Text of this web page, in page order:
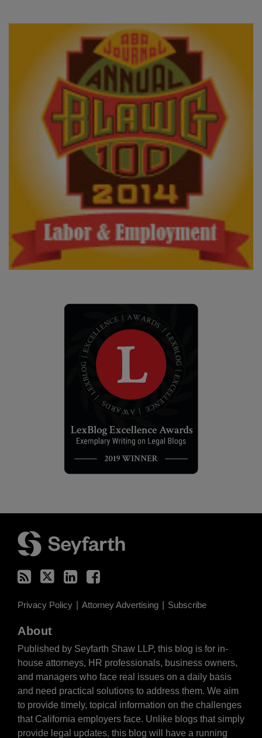
Privacy Policy Attorney Advertising Subscribe
About
Published by Seyfarth Shaw LLP, this blog is for in-
house attorneys, HR professionals, business owners,
and managers who face real issues on a daily basis
and need practical solutions to address them. We aim
to provide timely, topical information on the challenges
that California employers face. Unlike blogs that simply
provide legal updates, this blog will have a running